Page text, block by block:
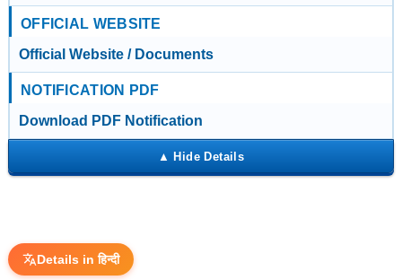
OFFICIAL WEBSITE
Official Website / Documents
NOTIFICATION PDF
Download PDF Notification
Details in हिन्दी